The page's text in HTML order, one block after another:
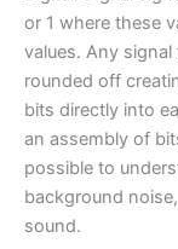
or 1 where these
values. Any
rounded off
bits directly into
an assembly of
possible to
background
sound.